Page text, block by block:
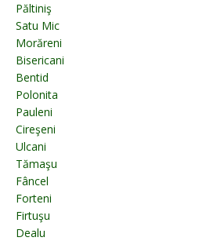
Păltiniş
Satu Mic
Morăreni
Bisericani
Bentid
Polonita
Pauleni
Cireşeni
Ulcani
Tămaşu
Fâncel
Forteni
Firtuşu
Dealu